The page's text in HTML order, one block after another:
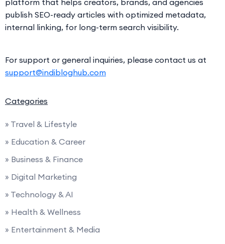
platform that helps creators, brands, and agencies
publish SEO-ready articles with optimized metadata,
internal linking, for long-term search visibility.
For support or general inquiries, please contact us at
support@indibloghub.com
Categories
» Travel & Lifestyle
» Education & Career
» Business & Finance
» Digital Marketing
» Technology & AI
» Health & Wellness
» Entertainment & Media